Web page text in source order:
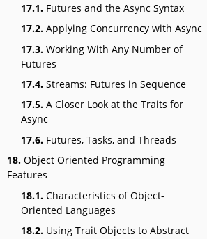
17.1. Futures and the Async Syntax
17.2. Applying Concurrency with Async
17.3. Working With Any Number of
Futures
17.4. Streams: Futures in Sequence
17.5. A Closer Look at the Traits for
Async
17.6. Futures, Tasks, and Threads
18. Object Oriented Programming
Features
18.1. Characteristics of Object-
Oriented Languages
18.2. Using Trait Objects to Abstract